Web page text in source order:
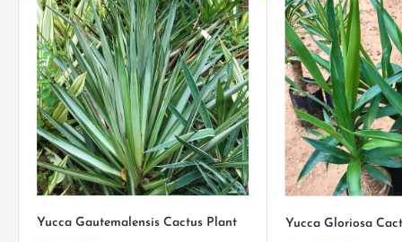
LANDSCAPE USES
It is an excellent plant for garden rockery settings, desert type
landscapes, patios and botanical gardens
Yucca Gautemalensis Cactus Plant Yucca Gloriosa